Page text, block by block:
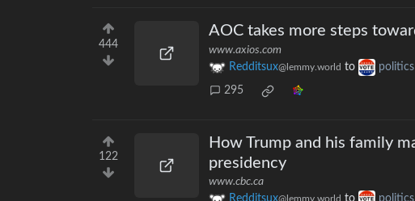
444
AOC takes more steps
www.axios.com
Redditsux@lemmy.world to politics
295
122
How Trump and his family
presidency
www.cbc.ca
Redditsux@lemmy.world to politics